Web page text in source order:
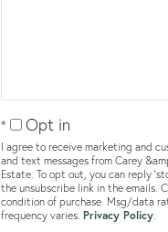
Opt in
I agree to receive marketing and
and text messages from Carey
Estate. To opt out, you can reply
the unsubscribe link in the emails.
condition of purchase. Msg/data
frequency varies. Privacy Policy